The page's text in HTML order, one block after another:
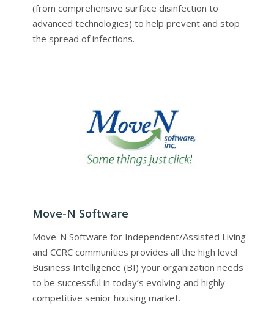
(from comprehensive surface disinfection to
advanced technologies) to help prevent and stop
the spread of infections.
Move-N Software
Move-N Software for Independent/Assisted Living
and CCRC communities provides all the high level
Business Intelligence (BI) your organization needs
to be successful in today’s evolving and highly
competitive senior housing market.